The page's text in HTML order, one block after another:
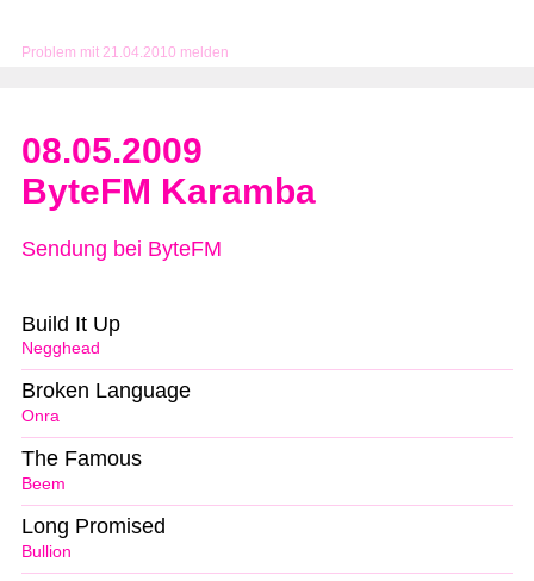
Problem mit 21.04.2010 melden
08.05.2009
ByteFM Karamba
Sendung bei ByteFM
Negghead
Build It Up
Onra
Broken Language
Beem
The Famous
Bullion
Long Promised